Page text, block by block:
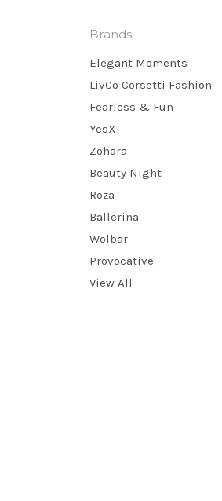
Brands
Elegant Moments
LivCo Corsetti Fashion
Fearless & Fun
YesX
Zohara
Beauty Night
Roza
Ballerina
Wolbar
Provocative
View All